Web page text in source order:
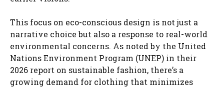
This focus on eco-conscious design is not just a
narrative choice but also a response to real-world
environmental concerns. As noted by the United
Nations Environment Program (UNEP) in their
2026 report on sustainable fashion, there’s a
growing demand for clothing that minimizes